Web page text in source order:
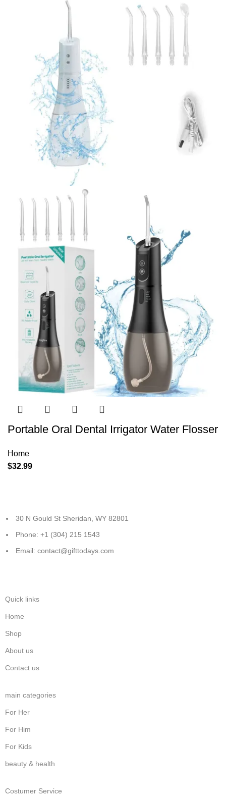
Portable Oral Dental Irrigator Water Flosser
Home
$32.99
30 N Gould St Sheridan, WY 82801
Phone: +1 (304) 215 1543
Email: contact@gifttodays.com
Quick links
Home
Shop
About us
Contact us
main categories
For Her
For Him
For Kids
beauty & health
Costumer Service